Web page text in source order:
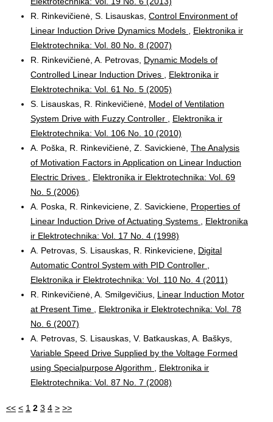
R. Rinkevičienė, S. Lisauskas, Control Environment of
Linear Induction Drive Dynamics Models
Elektronika ir
Elektrotechnika: Vol. 80 No. 8 (2007)
R. Rinkevičienė, A. Petrovas, Dynamic Models of
Controlled Linear Induction Drives
Elektronika ir
Elektrotechnika: Vol. 61 No. 5 (2005)
S. Lisauskas, R. Rinkevičienė, Model of Ventilation
System Drive with Fuzzy Controller
Elektronika ir
Elektrotechnika: Vol. 106 No. 10 (2010)
A. Poška, R. Rinkevičienė, Z. Savickienė, The Analysis
of Motivation Factors in Application on Linear Induction
Electric Drives
Elektronika ir Elektrotechnika: Vol. 69
No. 5 (2006)
A. Poska, R. Rinkeviciene, Z. Savickiene, Properties of
Linear Induction Drive of Actuating Systems
Elektronika
ir Elektrotechnika: Vol. 17 No. 4 (1998)
A. Petrovas, S. Lisauskas, R. Rinkeviciene, Digital
Automatic Control System with PID Controller
Elektronika ir Elektrotechnika: Vol. 110 No. 4 (2011)
R. Rinkevičienė, A. Smilgevičius, Linear Induction Motor
at Present Time
Elektronika ir Elektrotechnika: Vol. 78
No. 6 (2007)
A. Petrovas, S. Lisauskas, V. Batkauskas, A. Baškys,
Variable Speed Drive Supplied by the Voltage Formed
using Specialpurpose Algorithm
Elektronika ir
Elektrotechnika: Vol. 87 No. 7 (2008)
<< < 1 2 3 4 > >>